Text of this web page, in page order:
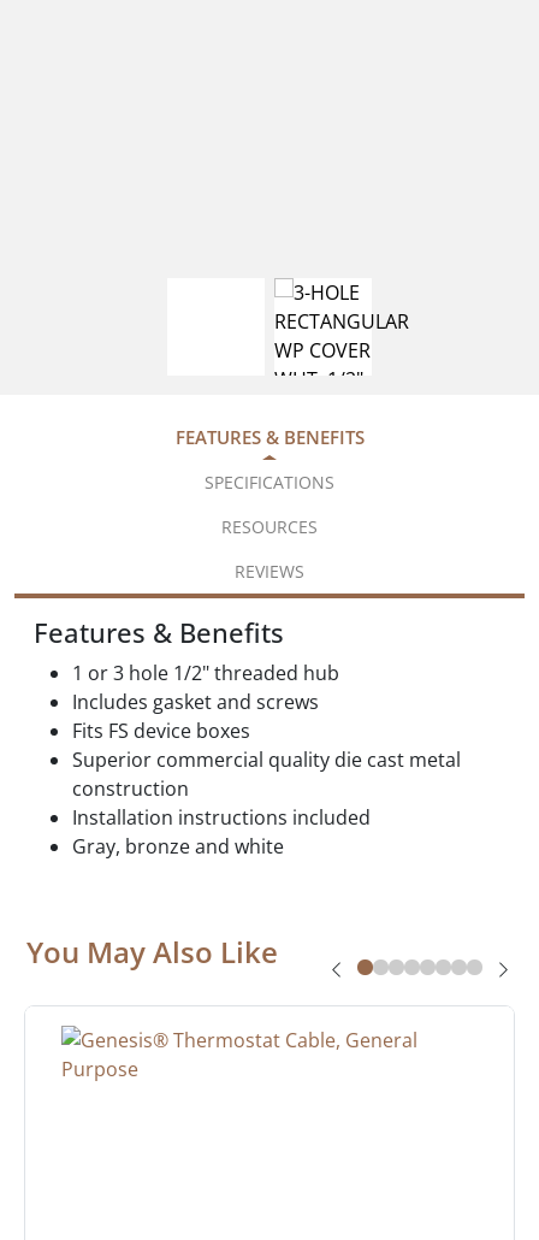
FEATURES & BENEFITS
SPECIFICATIONS
RESOURCES
REVIEWS
Features & Benefits
1 or 3 hole 1/2" threaded hub
Includes gasket and screws
Fits FS device boxes
Superior commercial quality die cast metal
construction
Installation instructions included
Gray, bronze and white
You May Also Like